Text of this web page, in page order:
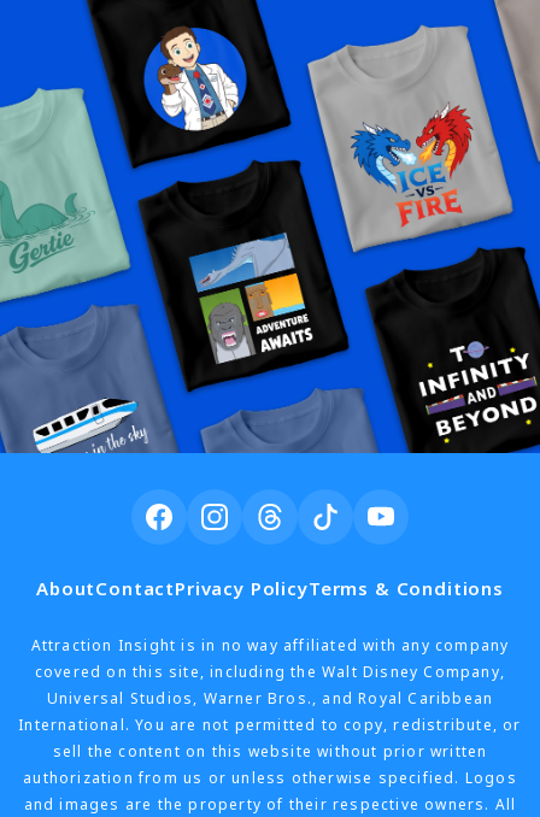
AboutContactPrivacy PolicyTerms & Conditions
Attraction Insight is in no way affiliated with any company
covered on this site, including the Walt Disney Company,
Universal Studios, Warner Bros., and Royal Caribbean
International. You are not permitted to copy, redistribute, or
sell the content on this website without prior written
authorization from us or unless otherwise specified. Logos
and images are the property of their respective owners. All